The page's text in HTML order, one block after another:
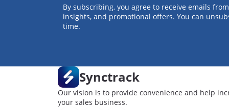
By subscribing, you agree to receive emails
insights, and promotional offers. You can
time.
Synctrack
Our vision is to provide convenience and help
your sales business.